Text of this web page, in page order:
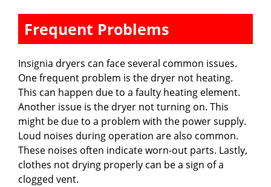
Frequent Problems
Insignia dryers can face several common issues.
One frequent problem is the dryer not heating.
This can happen due to a faulty heating element.
Another issue is the dryer not turning on. This
might be due to a problem with the power supply.
Loud noises during operation are also common.
These noises often indicate worn-out parts. Lastly,
clothes not drying properly can be a sign of a
clogged vent.